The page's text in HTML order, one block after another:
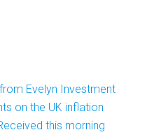
Evelyn Investment
on the UK inflation
this morning